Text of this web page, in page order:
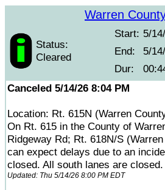
Warren
Status:
Cleared
Start: 5/
End:
5/
Dur:
Canceled 5/14/26 8:04 PM
Location: Rt. 615N (Warren
On Rt. 615 in the County of
Ridgeway Rd; Rt. 618N/S
can expect delays due to an
closed. All south lanes are closed.
Updated: Thu 5/14/26 8:00 PM EDT